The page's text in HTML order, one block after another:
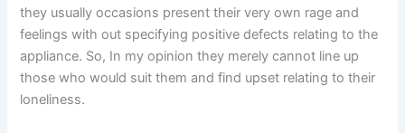
they usually occasions present their very own rage and
feelings with out specifying positive defects relating to the
appliance. So, In my opinion they merely cannot line up
those who would suit them and find upset relating to their
loneliness.